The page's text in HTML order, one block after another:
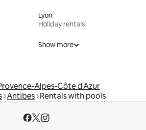
Lyon
Holiday rentals
Show more
Alpes-Côte d'Azur
Antibes Rentals with pools